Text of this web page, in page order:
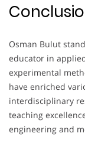
Osman Bulut
educator in
experimental
have enriched
interdisciplinary
teaching
engineering and